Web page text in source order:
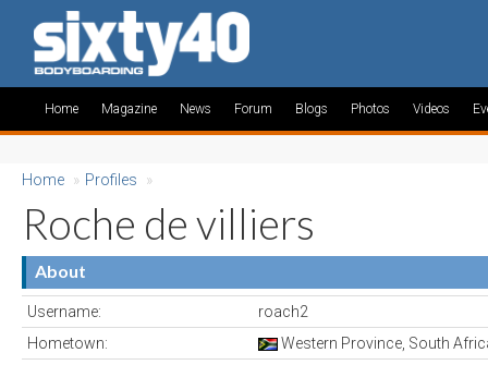
Home Magazine News Forum Blogs Photos Videos
Home » Profiles »
Roche de villiers
About
Username:
roach2
Hometown:
Western Province, South